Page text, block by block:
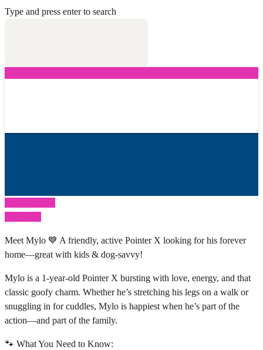
Type and press enter to search
Meet Mylo 💙 A friendly, active Pointer X looking for his forever
home—great with kids & dog-savvy!
Mylo is a 1-year-old Pointer X bursting with love, energy, and that
classic goofy charm. Whether he’s stretching his legs on a walk or
snuggling in for cuddles, Mylo is happiest when he’s part of the
action—and part of the family.
🐾 What You Need to Know: